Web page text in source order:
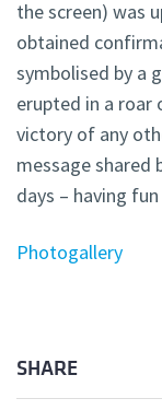
the screen) was
obtained
symbolised by a
erupted in a roar
victory of any
message shared
days – having
Photogallery
SHARE